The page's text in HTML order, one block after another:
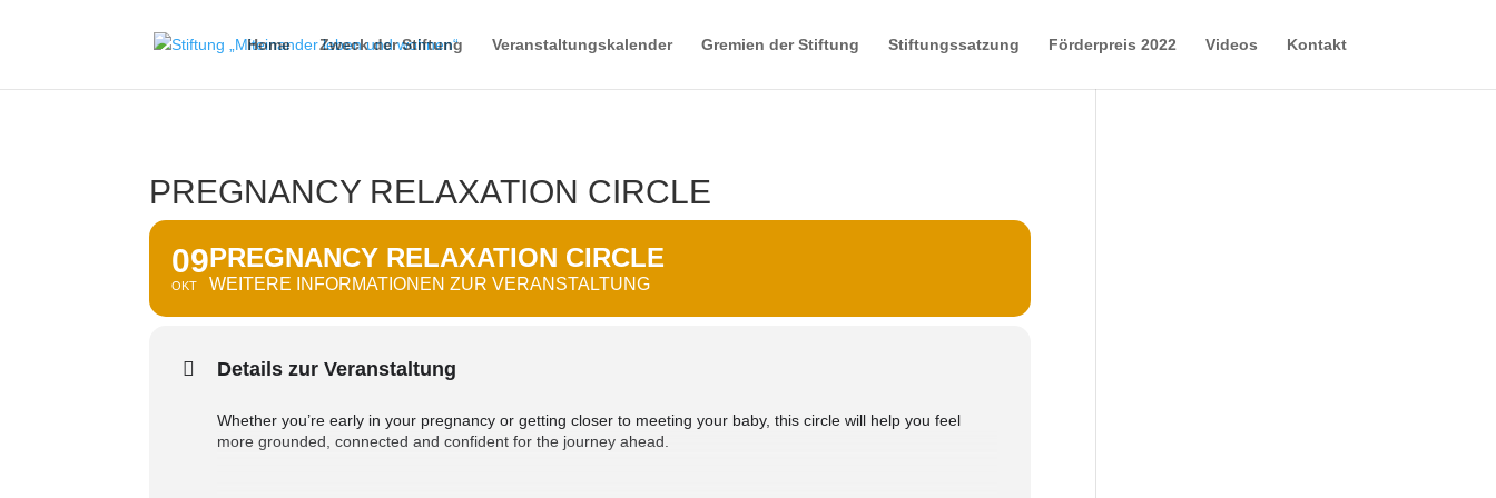
Home Zweck der Stiftung Veranstaltungskalender Gremien der Stiftung Stiftungssatzung Förderpreis 2022 Videos Kontakt
PREGNANCY RELAXATION CIRCLE
09
OKT
PREGNANCY RELAXATION CIRCLE
WEITERE INFORMATIONEN ZUR VERANSTALTUNG
Details zur Veranstaltung
Whether you’re early in your pregnancy or getting closer to meeting your baby, this circle will help you feel
more grounded, connected and confident for the journey ahead.